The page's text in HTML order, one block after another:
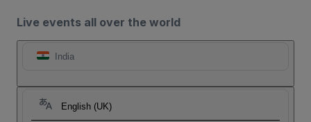
Live events all over the world
India
English (UK)